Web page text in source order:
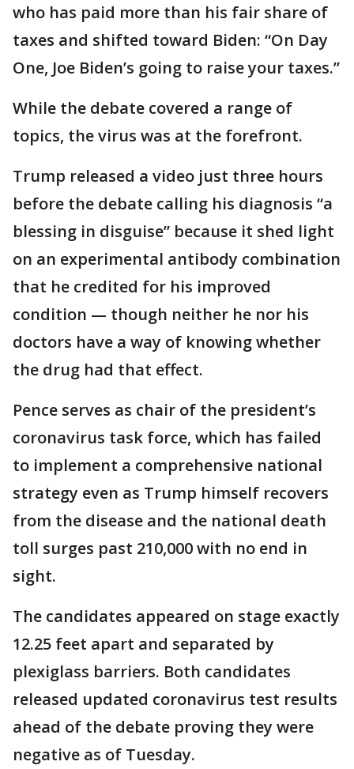
who has paid more than his fair share of
taxes and shifted toward Biden: “On Day
One, Joe Biden’s going to raise your taxes.”
While the debate covered a range of
topics, the virus was at the forefront.
Trump released a video just three hours
before the debate calling his diagnosis “a
blessing in disguise” because it shed light
on an experimental antibody combination
that he credited for his improved
condition — though neither he nor his
doctors have a way of knowing whether
the drug had that effect.
Pence serves as chair of the president’s
coronavirus task force, which has failed
to implement a comprehensive national
strategy even as Trump himself recovers
from the disease and the national death
toll surges past 210,000 with no end in
sight.
The candidates appeared on stage exactly
12.25 feet apart and separated by
plexiglass barriers. Both candidates
released updated coronavirus test results
ahead of the debate proving they were
negative as of Tuesday.